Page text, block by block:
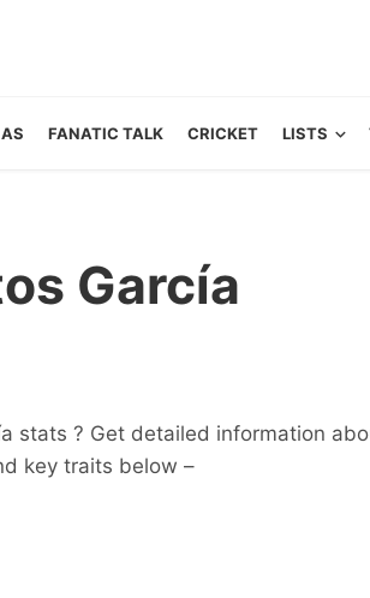
FANATIC TALK CRICKET LISTS
García
stats ? Get detailed information
key traits below –